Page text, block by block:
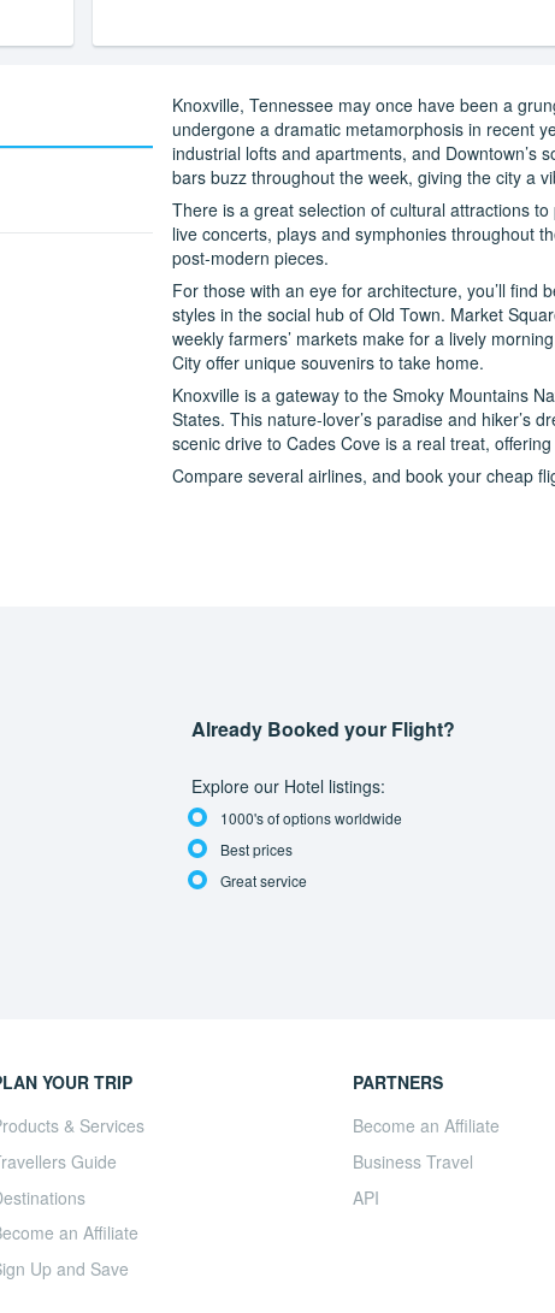
Knoxville, Tennessee may once have been a
undergone a dramatic metamorphosis in recent
industrial lofts and apartments, and Downtown’s
bars buzz throughout the week, giving the city a
There is a great selection of cultural attractions
live concerts, plays and symphonies throughout
post-modern pieces.
For those with an eye for architecture, you’ll find
styles in the social hub of Old Town. Market
weekly farmers’ markets make for a lively
City offer unique souvenirs to take home.
Knoxville is a gateway to the Smoky Mountains
States. This nature-lover’s paradise and hiker’s
scenic drive to Cades Cove is a real treat,
Compare several airlines, and book your cheap
Already Booked your Flight?
Explore our Hotel listings:
1000's of options worldwide
Best prices
Great service
YOUR TRIP
& Services
Guide
an Affiliate
Up and Save
PARTNERS
Become an Affiliate
Business Travel
API